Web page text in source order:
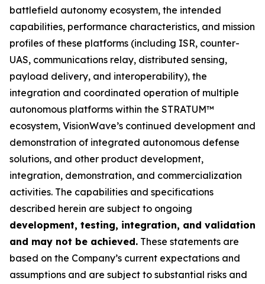
battlefield autonomy ecosystem, the intended
capabilities, performance characteristics, and mission
profiles of these platforms (including ISR, counter-
UAS, communications relay, distributed sensing,
payload delivery, and interoperability), the
integration and coordinated operation of multiple
autonomous platforms within the STRATUM™
ecosystem, VisionWave’s continued development and
demonstration of integrated autonomous defense
solutions, and other product development,
integration, demonstration, and commercialization
activities. The capabilities and specifications
described herein are subject to ongoing
development, testing, integration, and validation
and may not be achieved. These statements are
based on the Company’s current expectations and
assumptions and are subject to substantial risks and